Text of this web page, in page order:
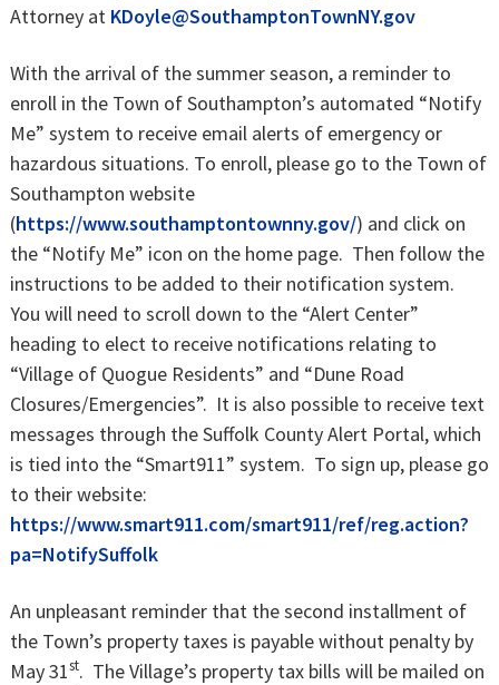
Attorney at KDoyle@SouthamptonTownNY.gov
With the arrival of the summer season, a reminder to
enroll in the Town of Southampton’s automated “Notify
Me” system to receive email alerts of emergency or
hazardous situations. To enroll, please go to the Town of
Southampton website
(https://www.southamptontownny.gov/) and click on
the “Notify Me” icon on the home page. Then follow the
instructions to be added to their notification system.
You will need to scroll down to the “Alert Center”
heading to elect to receive notifications relating to
“Village of Quogue Residents” and “Dune Road
Closures/Emergencies”. It is also possible to receive text
messages through the Suffolk County Alert Portal, which
is tied into the “Smart911” system. To sign up, please go
to their website:
https://www.smart911.com/smart911/ref/reg.action?
pa=NotifySuffolk
An unpleasant reminder that the second installment of
the Town’s property taxes is payable without penalty by
May 31st. The Village’s property tax bills will be mailed on